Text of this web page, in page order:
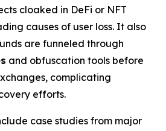
cloaked in DeFi or NFT
causes of user loss. It also
are funneled through
and obfuscation tools before
complicating
efforts.
case studies from major